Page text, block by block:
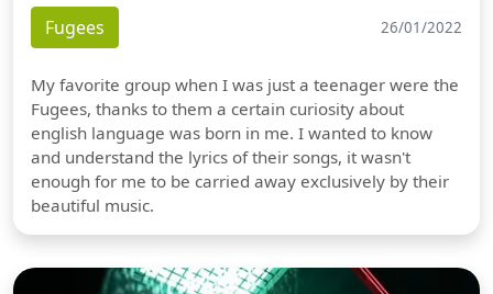
Fugees 26/01/2022
My favorite group when I was just a teenager were the
Fugees, thanks to them a certain curiosity about
english language was born in me. I wanted to know
and understand the lyrics of their songs, it wasn't
enough for me to be carried away exclusively by their
beautiful music.